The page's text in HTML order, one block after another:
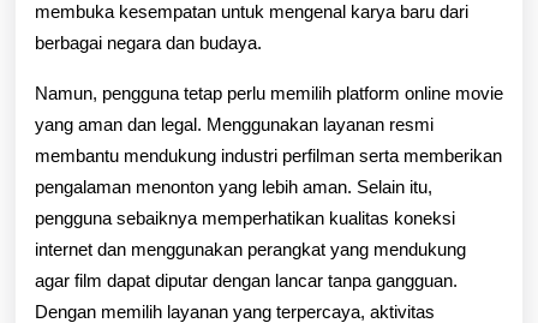
membuka kesempatan untuk mengenal karya baru dari
berbagai negara dan budaya.
Namun, pengguna tetap perlu memilih platform online movie
yang aman dan legal. Menggunakan layanan resmi
membantu mendukung industri perfilman serta memberikan
pengalaman menonton yang lebih aman. Selain itu,
pengguna sebaiknya memperhatikan kualitas koneksi
internet dan menggunakan perangkat yang mendukung
agar film dapat diputar dengan lancar tanpa gangguan.
Dengan memilih layanan yang terpercaya, aktivitas